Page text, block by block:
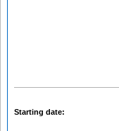
Starting date: